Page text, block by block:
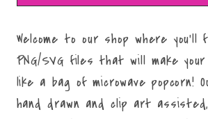
Welcome to our shop where you'll
PNG/SVG files that will make
like a bag of microwave popcorn!
hand drawn and clip art